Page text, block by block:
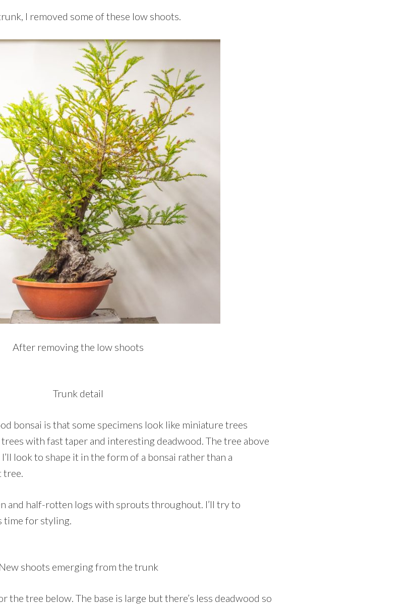
I removed some of these low shoots.
After removing the low shoots
Trunk detail
bonsai is that some specimens look like miniature trees
with fast taper and interesting deadwood. The tree above
look to shape it in the form of a bonsai rather than a
and half-rotten logs with sprouts throughout. I’ll try to
time for styling.
New shoots emerging from the trunk
the tree below. The base is large but there’s less deadwood so